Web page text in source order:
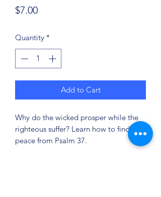
$7.00Price
Quantity *
Add to Cart
Why do the wicked prosper while the
righteous suffer? Learn how to find
peace from Psalm 37.